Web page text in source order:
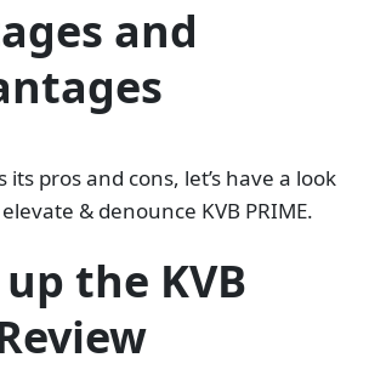
and
its pros and cons, let’s have a look
& denounce KVB PRIME.
the KVB